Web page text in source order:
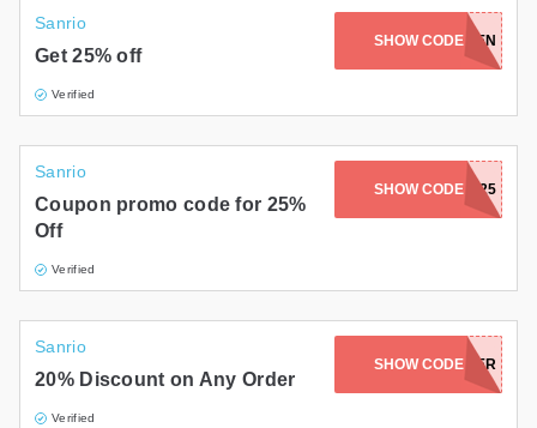
Sanrio
Get 25% off
Verified
SHOW CODEGOLDEN
Sanrio
Coupon promo code for 25%
Off
Verified
SHOW CODESUNNY25
Sanrio
20% Discount on Any Order
Verified
SHOW CODE
SWEETFOLDER